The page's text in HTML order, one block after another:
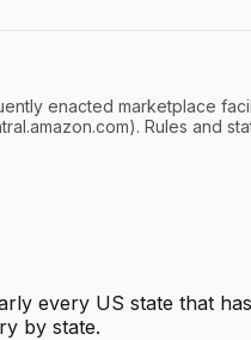
enacted marketplace
Rules and
every US state that
by state.